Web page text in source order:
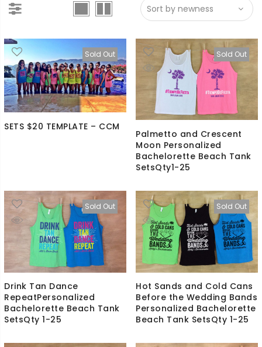
Sold Out
SETS $20 TEMPLATE – CCM
Sold Out
Palmetto and Crescent
Moon Personalized
Bachelorette Beach Tank
SetsQty1-25
Sold Out
Drink Tan Dance
RepeatPersonalized
Bachelorette Beach Tank
SetsQty 1-25
Sold Out
Hot Sands and Cold Cans
Before the Wedding Bands
Personalized Bachelorette
Beach Tank SetsQty 1-25